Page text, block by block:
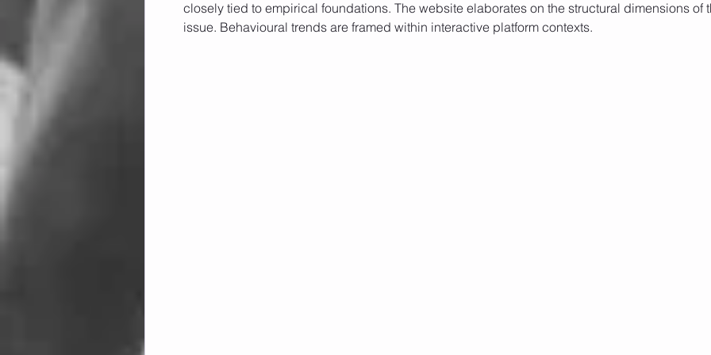
closely tied to empirical foundations. The website elaborates on the structural dimensions of
issue. Behavioural trends are framed within interactive platform contexts.